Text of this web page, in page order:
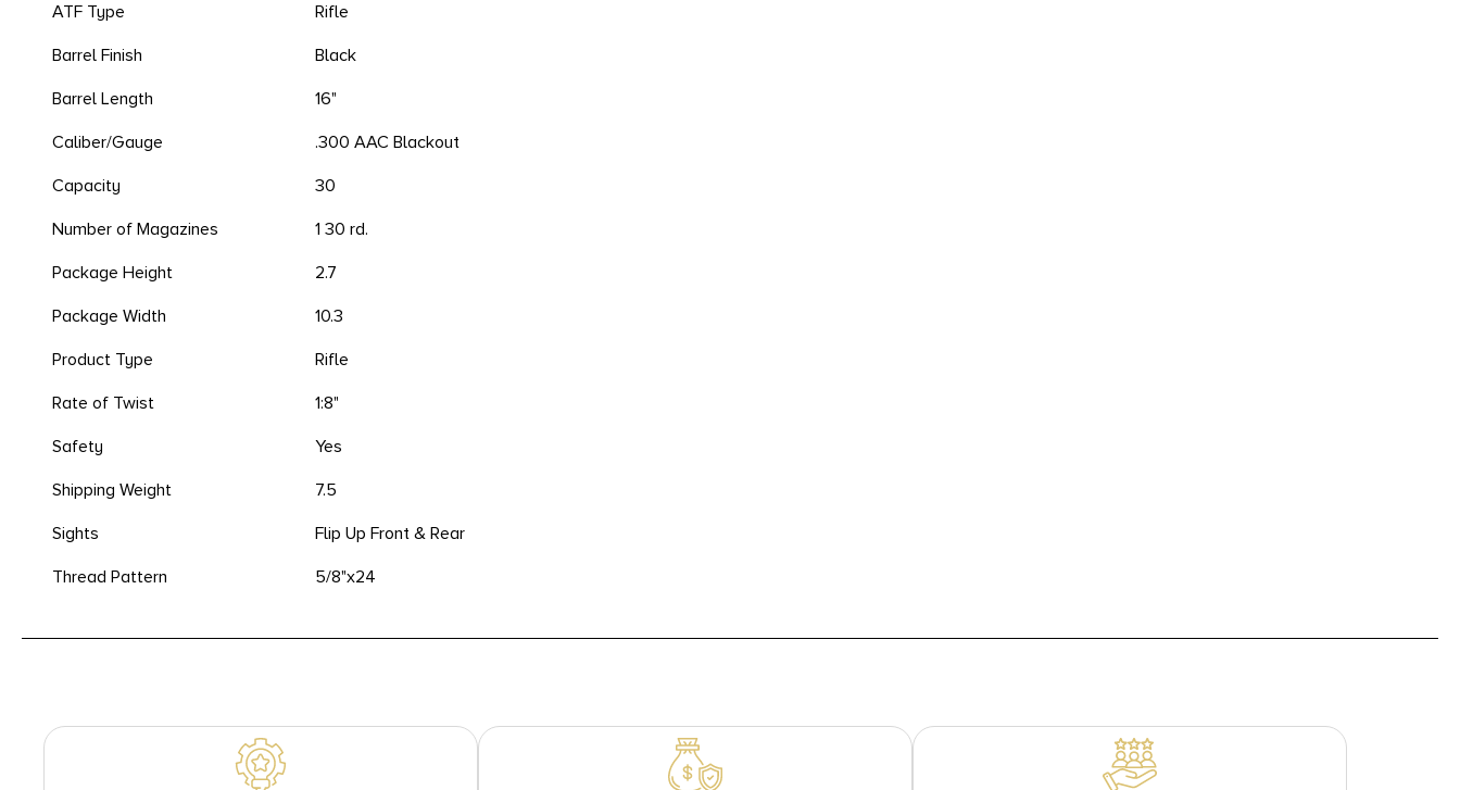
ATF Type
Rifle
Barrel Finish
Black
Barrel Length
16"
Caliber/Gauge
.300 AAC Blackout
Capacity
30
Number of Magazines
1 30 rd.
Package Height
2.7
Package Width
10.3
Product Type
Rifle
Rate of Twist
1:8"
Safety
Yes
Shipping Weight
7.5
Sights
Flip Up Front & Rear
Thread Pattern
5/8"x24